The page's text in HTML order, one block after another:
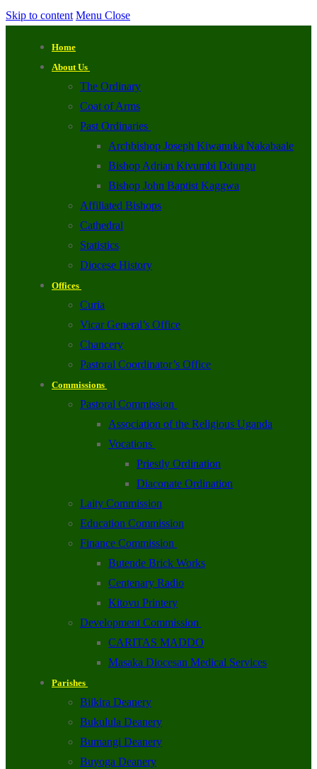
Skip to content Menu Close
Home
About Us
The Ordinary
Coat of Arms
Past Ordinaries
Archbishop Joseph Kiwanuka Nakabaale
Bishop Adrian Kivumbi Ddungu
Bishop John Baptist Kaggwa
Affiliated Bishops
Cathedral
Statistics
Diocese History
Offices
Curia
Vicar General’s Office
Chancery
Pastoral Coordinator’s Office
Commissions
Pastoral Commission
Association of the Religious Uganda
Vocations
Priestly Ordination
Diaconate Ordination
Laity Commission
Education Commission
Finance Commission
Butende Brick Works
Centenary Radio
Kitovu Printery
Development Commission
CARITAS MADDO
Masaka Diocesan Medical Services
Parishes
Biikira Deanery
Bukulula Deanery
Bumangi Deanery
Buyoga Deanery